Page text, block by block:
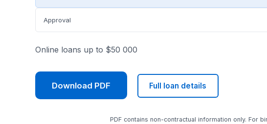
Approval
Online loans up to $50 000
Download PDF Full loan details
PDF contains non-contractual information only. For